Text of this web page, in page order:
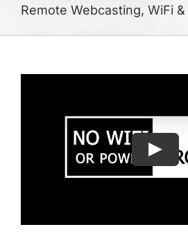
Remote Webcasting, WiFi